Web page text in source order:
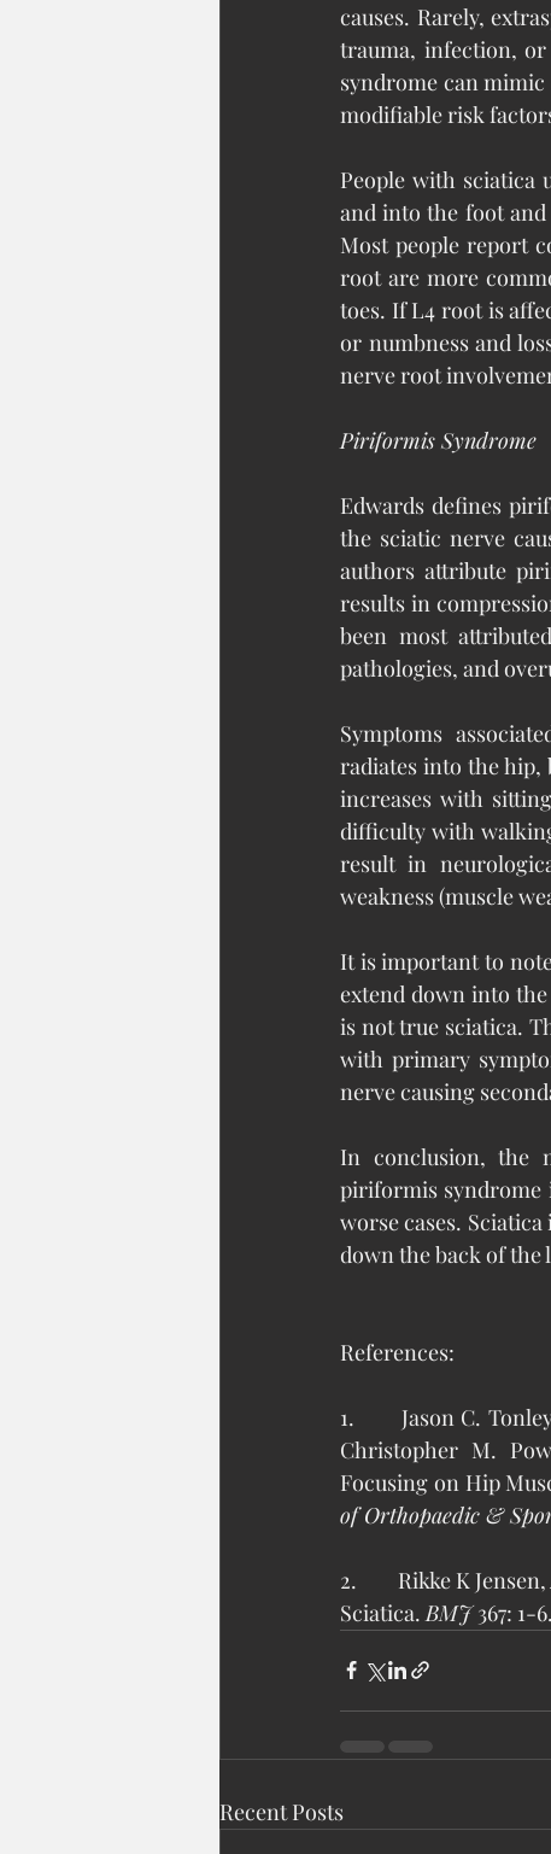
causes. Rarely,
trauma, infection,
syndrome can
modifiable risk
People with sciatica
and into the foot and
Most people report
root are more
toes. If L4 root is
or numbness and
nerve root
Piriformis Syndrome
Edwards defines
the sciatic nerve
authors attribute
results in
been most
pathologies, and
Symptoms
radiates into the hip,
increases with
difficulty with
result in
weakness (muscle
It is important to
extend down into
is not true sciatica.
with primary
nerve causing
In conclusion, the
piriformis syndrome
worse cases.
down the back of the
References:
1.       Jason C.
Christopher M.
Focusing on Hip
of Orthopaedic &
2.        Rikke K
Sciatica. BMJ 367: 1-6.
Recent Posts